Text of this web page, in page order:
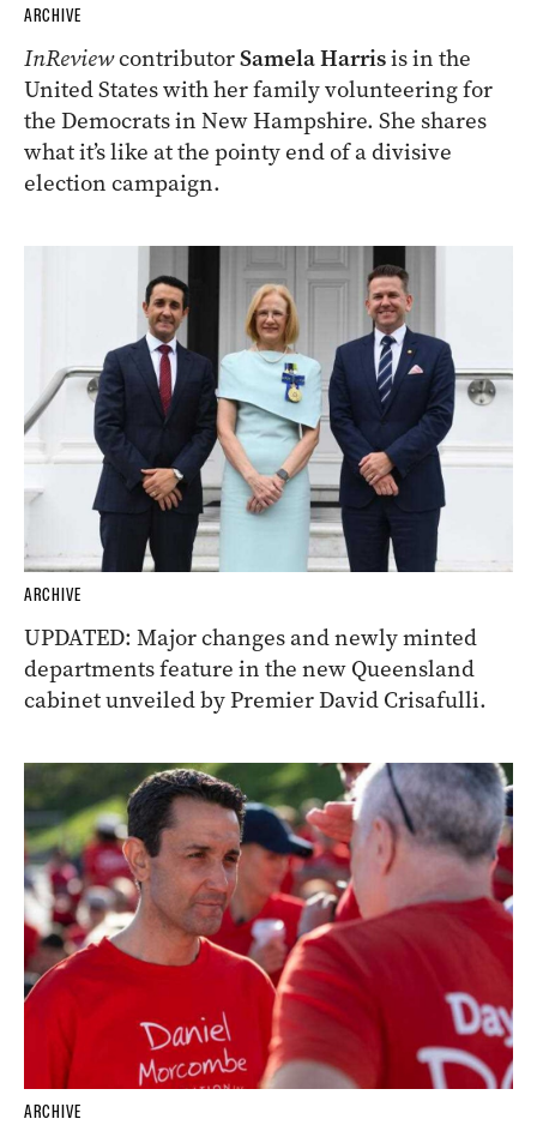
ARCHIVE
InReviewcontributorSamela Harrisis in the
United States with her family volunteering for
the Democrats in New Hampshire. She shares
what it’s like at the pointy end of a divisive
election campaign.
ARCHIVE
UPDATED: Major changes and newly minted
departments feature in the new Queensland
cabinet unveiled by Premier David Crisafulli.
ARCHIVE